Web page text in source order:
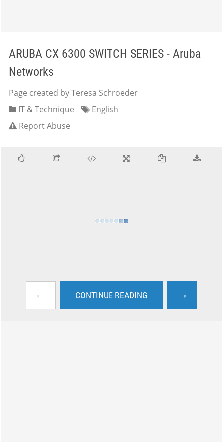
ARUBA CX 6300 SWITCH SERIES - Aruba
Networks
Page created by Teresa Schroeder
IT & Technique
English
Report Abuse
← CONTINUE READING →